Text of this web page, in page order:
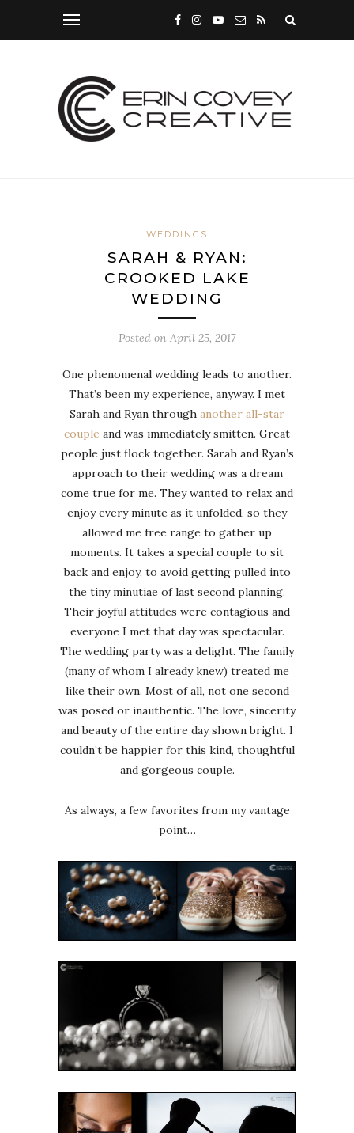
WEDDINGS
SARAH & RYAN:
CROOKED LAKE
WEDDING
Posted on April 25, 2017
One phenomenal wedding leads to another.
That’s been my experience, anyway. I met
Sarah and Ryan through another all-star
couple and was immediately smitten. Great
people just flock together. Sarah and Ryan’s
approach to their wedding was a dream
come true for me. They wanted to relax and
enjoy every minute as it unfolded, so they
allowed me free range to gather up
moments. It takes a special couple to sit
back and enjoy, to avoid getting pulled into
the tiny minutiae of last second planning.
Their joyful attitudes were contagious and
everyone I met that day was spectacular.
The wedding party was a delight. The family
(many of whom I already knew) treated me
like their own. Most of all, not one second
was posed or inauthentic. The love, sincerity
and beauty of the entire day shown bright. I
couldn’t be happier for this kind, thoughtful
and gorgeous couple.
As always, a few favorites from my vantage
point…